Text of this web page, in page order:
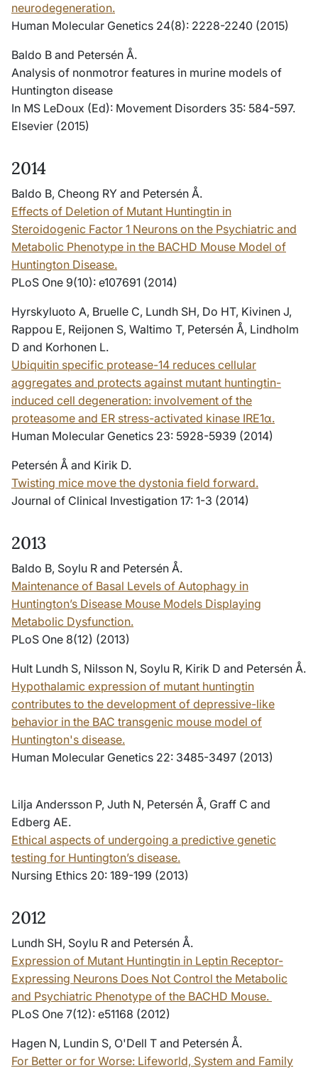
neurodegeneration.
Human Molecular Genetics 24(8): 2228-2240 (2015)
Baldo B and Petersén Å.
Analysis of nonmotror features in murine models of
Huntington disease
In MS LeDoux (Ed): Movement Disorders 35: 584-597.
Elsevier (2015)
2014
Baldo B, Cheong RY and Petersén Å.
Effects of Deletion of Mutant Huntingtin in
Steroidogenic Factor 1 Neurons on the Psychiatric and
Metabolic Phenotype in the BACHD Mouse Model of
Huntington Disease.
PLoS One 9(10): e107691 (2014)
Hyrskyluoto A, Bruelle C, Lundh SH, Do HT, Kivinen J,
Rappou E, Reijonen S, Waltimo T, Petersén Å, Lindholm
D and Korhonen L.
Ubiquitin specific protease-14 reduces cellular
aggregates and protects against mutant huntingtin-
induced cell degeneration: involvement of the
proteasome and ER stress-activated kinase IRE1α.
Human Molecular Genetics 23: 5928-5939 (2014)
Petersén Å and Kirik D.
Twisting mice move the dystonia field forward.
Journal of Clinical Investigation 17: 1-3 (2014)
2013
Baldo B, Soylu R and Petersén Å.
Maintenance of Basal Levels of Autophagy in
Huntington’s Disease Mouse Models Displaying
Metabolic Dysfunction.
PLoS One 8(12) (2013)
Hult Lundh S, Nilsson N, Soylu R, Kirik D and Petersén Å.
Hypothalamic expression of mutant huntingtin
contributes to the development of depressive-like
behavior in the BAC transgenic mouse model of
Huntington's disease.
Human Molecular Genetics 22: 3485-3497 (2013)
Lilja Andersson P, Juth N, Petersén Å, Graff C and
Edberg AE.
Ethical aspects of undergoing a predictive genetic
testing for Huntington’s disease.
Nursing Ethics 20: 189-199 (2013)
2012
Lundh SH, Soylu R and Petersén Å.
Expression of Mutant Huntingtin in Leptin Receptor-
Expressing Neurons Does Not Control the Metabolic
and Psychiatric Phenotype of the BACHD Mouse.
PLoS One 7(12): e51168 (2012)
Hagen N, Lundin S, O'Dell T and Petersén Å.
For Better or for Worse: Lifeworld, System and Family